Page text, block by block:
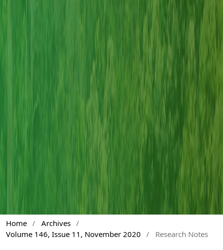
Home / Archives /
Volume 146, Issue 11, November 2020
/ Research Notes